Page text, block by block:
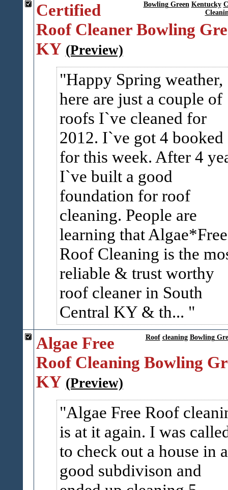
Bowling Green Kentucky
Certified
Roof Cleaner Bowling
KY (Preview)
Happy Spring weather,
here are just a couple of
roofs I`ve cleaned for
2012. I`ve got 4 booked
for this week. After 4
I`ve built a good
foundation for roof
cleaning. People are
learning that Algae*Free
Roof Cleaning is the
reliable & trust worthy
roof cleaner in South
Central KY & th...
Roof cleaning Bowling
Algae Free
Roof Cleaning Bowling
KY (Preview)
Algae Free Roof
is at it again. I was
to check out a house in a
good subdivison and